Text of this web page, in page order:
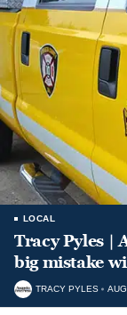
LOCAL
Tracy Pyles |
big mistake
TRACY PYLES